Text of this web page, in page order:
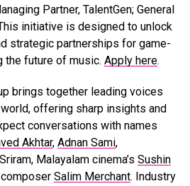
Partner, TalentGen; General
initiative is designed to unlock
strategic partnerships for game-
the future of music. Apply here.
brings together leading voices
offering sharp insights and
conversations with names
Akhtar, Adnan Sami,
Malayalam cinema’s Sushin
Salim Merchant. Industry